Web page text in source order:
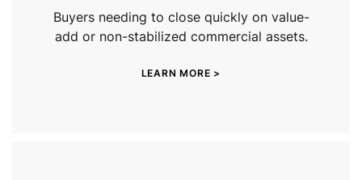
Buyers needing to close quickly on value-
add or non-stabilized commercial assets.
LEARN MORE >